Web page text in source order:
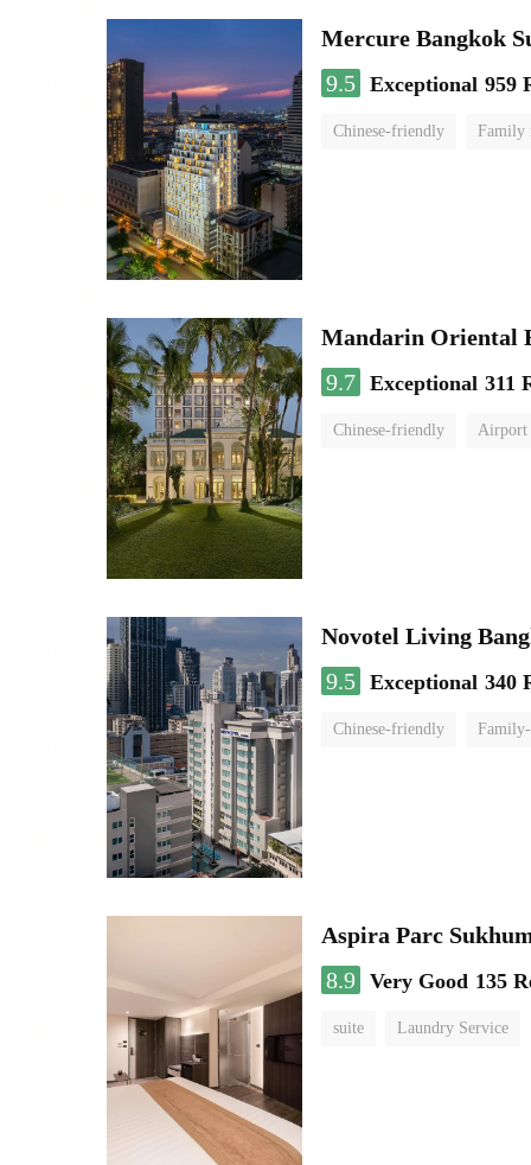
Mercure Bangkok
9.5 Exceptional 959
Chinese-friendly Family
Mandarin Oriental
9.7 Exceptional 311
Chinese-friendly Airport
Novotel Living
9.5 Exceptional 340
Chinese-friendly
Aspira Parc
8.9 Very Good 135
suite Laundry Service